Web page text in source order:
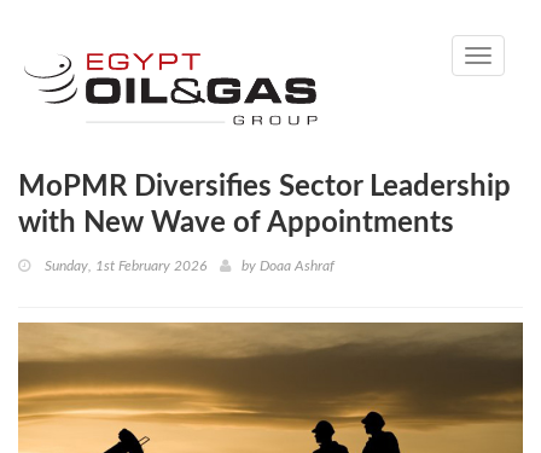
Toggle
MoPMR Diversifies Sector Leadership
with New Wave of Appointments
Sunday, 1st February 2026 by Doaa Ashraf